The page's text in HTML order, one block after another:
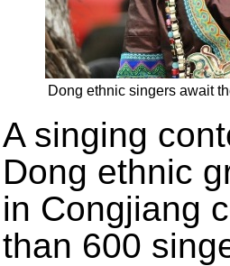
Dong ethnic singers await
A singing
Dong ethnic
in Congjiang
than 600